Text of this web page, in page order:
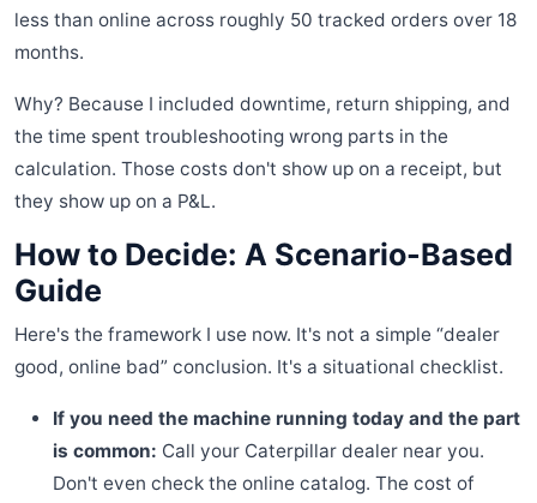
less than online across roughly 50 tracked orders over 18
months.
Why? Because I included downtime, return shipping, and
the time spent troubleshooting wrong parts in the
calculation. Those costs don't show up on a receipt, but
they show up on a P&L.
How to Decide: A Scenario-Based
Guide
Here's the framework I use now. It's not a simple “dealer
good, online bad” conclusion. It's a situational checklist.
If you need the machine running today and the part
is common: Call your Caterpillar dealer near you.
Don't even check the online catalog. The cost of